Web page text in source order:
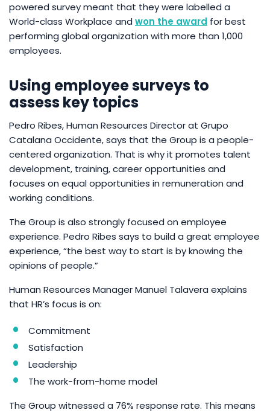
powered survey meant that they were labelled a
World-class Workplace and won the award for best
performing global organization with more than 1,000
employees.
Using employee surveys to
assess key topics
Pedro Ribes, Human Resources Director at Grupo
Catalana Occidente, says that the Group is a people-
centered organization. That is why it promotes talent
development, training, career opportunities and
focuses on equal opportunities in remuneration and
working conditions.
The Group is also strongly focused on employee
experience. Pedro Ribes says to build a great employee
experience, “the best way to start is by knowing the
opinions of people.”
Human Resources Manager Manuel Talavera explains
that HR’s focus is on:
Commitment
Satisfaction
Leadership
The work-from-home model
The Group witnessed a 76% response rate. This means